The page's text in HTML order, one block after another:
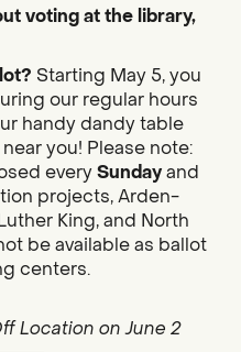
voting at the library,
Starting May 5, you
our regular hours
handy dandy table
you! Please note:
everySundayand
projects, Arden-
King, and North
be available as ballot
centers.
Location on June 2